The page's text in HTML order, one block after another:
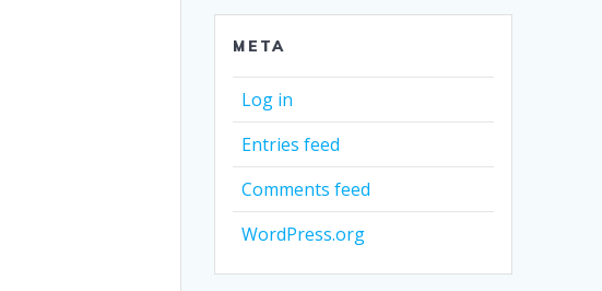
META
Log in
Entries feed
Comments feed
WordPress.org